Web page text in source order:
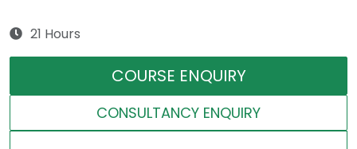
21 Hours
COURSE ENQUIRY
CONSULTANCY ENQUIRY